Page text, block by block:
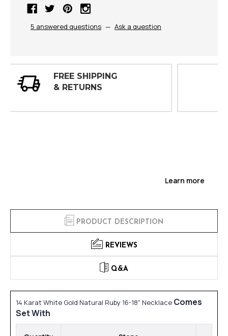
5 answered questions — Ask a question
30 DAY
Learn more
PRODUCT DESCRIPTION
REVIEWS
Q&A
14 Karat White Gold Natural Ruby 16-18" Necklace Comes
Set With